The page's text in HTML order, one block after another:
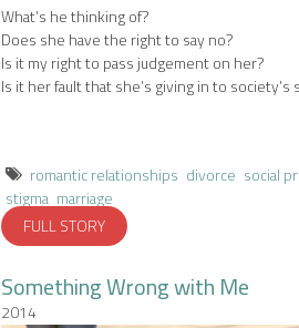
What’s he thinking of?
Does she have the right to say no?
Is it my right to pass judgement on her?
Is it her fault that she’s giving in to society’s
romantic relationships divorce social
stigma marriage
FULL STORY
Something Wrong with Me
2014